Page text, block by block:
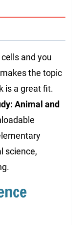
and you
the topic
is a great fit.
Animal and
science,